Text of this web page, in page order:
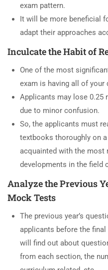
exam pattern.
It will be more beneficial
adapt their approaches
Inculcate the Habit of
One of the most
exam is having all of your
Applicants may lose 0.25
due to minor confusion.
So, the applicants must
textbooks thoroughly on
acquainted with the most
developments in the field
Analyze the Previous
Mock Tests
The previous year’s
applicants before the final
will find out about
from each section, the